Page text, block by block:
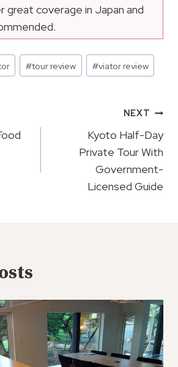
great coverage in Japan and
#tour review #viator review
NEXT
Kyoto Half-Day
Private Tour With
Government-
Licensed Guide